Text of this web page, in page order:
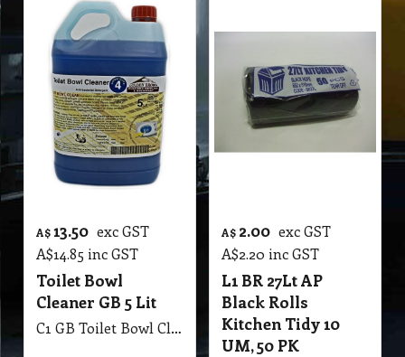
A$ 13.50 exc GST
A$14.85 inc GST
Toilet Bowl
Cleaner GB 5 Lit
C1 GB Toilet Bowl Cleaner MSDS GB53 5Lit Toilet & Washroom Cleaner & Sanitiser
A$ 2.00 exc GST
A$2.20 inc GST
L1 BR 27Lt AP
Black Rolls
Kitchen Tidy 10
UM, 50 PK